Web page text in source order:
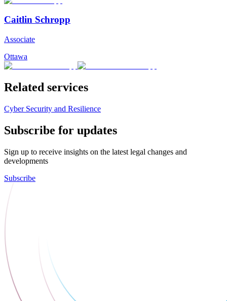
Caitlin Schropp
Associate
Ottawa
Related services
Cyber Security and Resilience
Subscribe for updates
Sign up to receive insights on the latest legal changes and
developments
Subscribe